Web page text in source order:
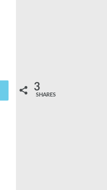
3
SHARES